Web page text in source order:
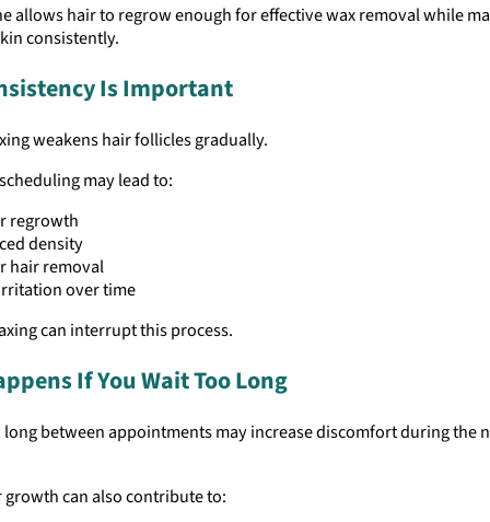
allows hair to regrow enough for effective wax removal while
consistently.
Is Important
weakens hair follicles gradually.
may lead to:
regrowth
density
hair removal
over time
can interrupt this process.
If You Wait Too Long
between appointments may increase discomfort during the
growth can also contribute to: